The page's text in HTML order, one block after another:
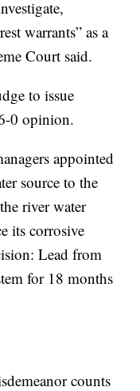
warrants” as a
Court said.
to issue
0 opinion.
appointed
source to the
river water
its corrosive
Lead from
for 18 months
counts